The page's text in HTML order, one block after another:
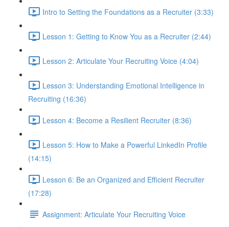
Intro to Setting the Foundations as a Recruiter (3:33)
Lesson 1: Getting to Know You as a Recruiter (2:44)
Lesson 2: Articulate Your Recruiting Voice (4:04)
Lesson 3: Understanding Emotional Intelligence in
Recruiting (16:36)
Lesson 4: Become a Resilient Recruiter (8:36)
Lesson 5: How to Make a Powerful LinkedIn Profile
(14:15)
Lesson 6: Be an Organized and Efficient Recruiter
(17:28)
Assignment: Articulate Your Recruiting Voice